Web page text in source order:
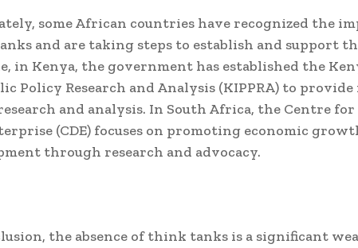
some African countries have recognized the
and are taking steps to establish and support
in Kenya, the government has established the
Policy Research and Analysis (KIPPRA) to
and analysis. In South Africa, the Centre
(CDE) focuses on promoting economic
through research and advocacy.
the absence of think tanks is a significant